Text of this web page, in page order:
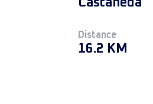
Castañeda
Distance
16.2 KM